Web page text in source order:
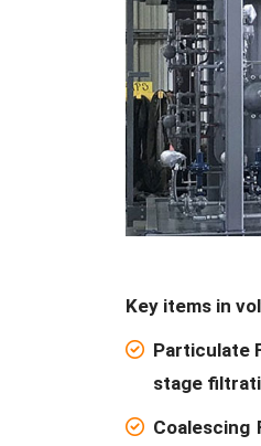
Key items in
Particulate
stage
Coalescing